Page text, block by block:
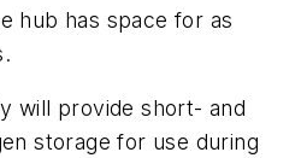
hub has space for as
will provide short- and
storage for use during